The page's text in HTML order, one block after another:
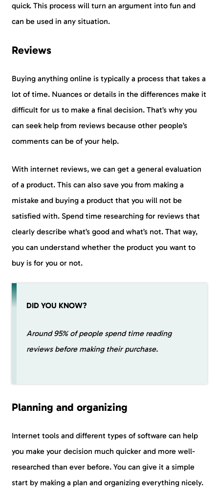
quick. This process will turn an argument into fun and
can be used in any situation.
Reviews
Buying anything online is typically a process that takes a
lot of time. Nuances or details in the differences make it
difficult for us to make a final decision. That’s why you
can seek help from reviews because other people’s
comments can be of your help.
With internet reviews, we can get a general evaluation
of a product. This can also save you from making a
mistake and buying a product that you will not be
satisfied with. Spend time researching for reviews that
clearly describe what’s good and what’s not. That way,
you can understand whether the product you want to
buy is for you or not.
DID YOU KNOW?
Around 95% of people spend time reading
reviews before making their purchase.
Planning and organizing
Internet tools and different types of software can help
you make your decision much quicker and more well-
researched than ever before. You can give it a simple
start by making a plan and organizing everything nicely.